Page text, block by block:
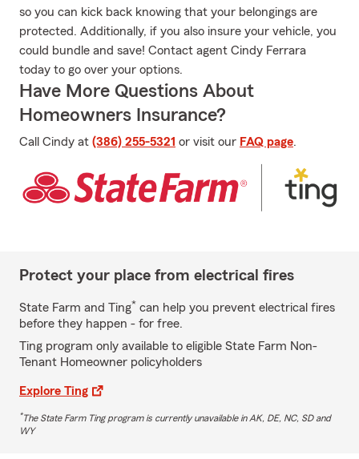
so you can kick back knowing that your belongings are
protected. Additionally, if you also insure your vehicle, you
could bundle and save! Contact agent Cindy Ferrara
today to go over your options.
Have More Questions About
Homeowners Insurance?
Call Cindy at (386) 255-5321 or visit our FAQ page.
Protect your place from electrical fires
State Farm and Ting* can help you prevent electrical fires
before they happen - for free.
Ting program only available to eligible State Farm Non-
Tenant Homeowner policyholders
Explore Ting
*The State Farm Ting program is currently unavailable in AK, DE, NC, SD and
WY